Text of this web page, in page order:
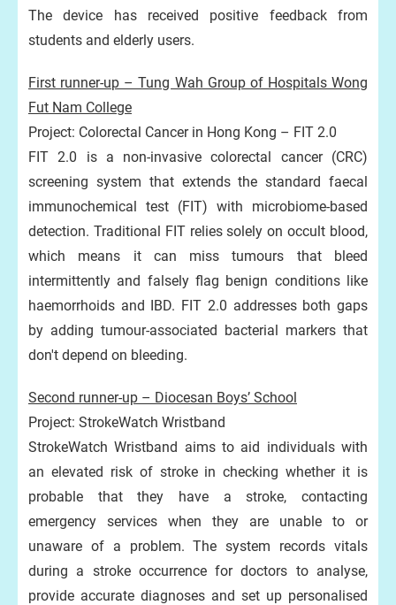
The device has received positive feedback from
students and elderly users.
First runner-up – Tung Wah Group of Hospitals Wong
Fut Nam College
Project: Colorectal Cancer in Hong Kong – FIT 2.0
FIT 2.0 is a non-invasive colorectal cancer (CRC)
screening system that extends the standard faecal
immunochemical test (FIT) with microbiome-based
detection. Traditional FIT relies solely on occult blood,
which means it can miss tumours that bleed
intermittently and falsely flag benign conditions like
haemorrhoids and IBD. FIT 2.0 addresses both gaps
by adding tumour-associated bacterial markers that
don't depend on bleeding.
Second runner-up – Diocesan Boys’ School
Project: StrokeWatch Wristband
StrokeWatch Wristband aims to aid individuals with
an elevated risk of stroke in checking whether it is
probable that they have a stroke, contacting
emergency services when they are unable to or
unaware of a problem. The system records vitals
during a stroke occurrence for doctors to analyse,
provide accurate diagnoses and set up personalised